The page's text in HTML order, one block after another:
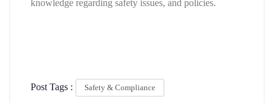
knowledge regarding safety issues, and policies.
Post Tags : Safety & Compliance